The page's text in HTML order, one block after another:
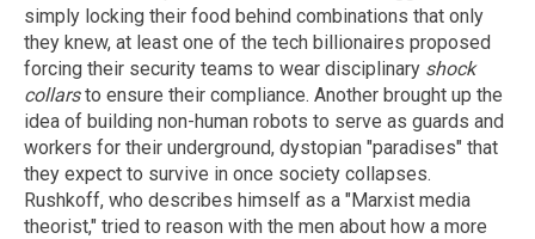
simply locking their food behind combinations that only
they knew, at least one of the tech billionaires proposed
forcing their security teams to wear disciplinary shock
collarsto ensure their compliance. Another brought up the
idea of building non-human robots to serve as guards and
workers for their underground, dystopian "paradises" that
they expect to survive in once society collapses.
Rushkoff, who describes himself as a "Marxist media
theorist," tried to reason with the men about how a more